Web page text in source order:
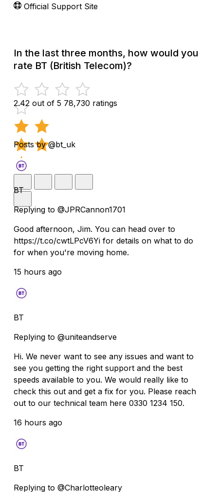
Official Support Site
In the last three months, how would you
rate BT (British Telecom)?
2.42 out of 5 78,730 ratings
Posts by @bt_uk
BT
Replying to @JPRCannon1701
Good afternoon, Jim. You can head over to
https://t.co/cwtLPcV6Yi for details on what to do
for when you're moving home.
15 hours ago
BT
Replying to @uniteandserve
Hi. We never want to see any issues and want to
see you getting the right support and the best
speeds available to you. We would really like to
check this out and get a fix for you. Please reach
out to our technical team here 0330 1234 150.
16 hours ago
BT
Replying to @Charlotteoleary